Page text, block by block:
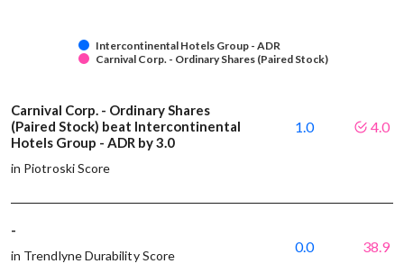
Intercontinental Hotels Group - ADR
Carnival Corp. - Ordinary Shares (Paired Stock)
Carnival Corp. - Ordinary Shares
(Paired Stock) beat Intercontinental
Hotels Group - ADR by 3.0
in Piotroski Score
1.0 4.0
-
in Trendlyne Durability Score
0.0 38.9